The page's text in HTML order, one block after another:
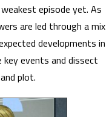
episode yet. As
are led through a mix
developments in
key events and dissect
plot.